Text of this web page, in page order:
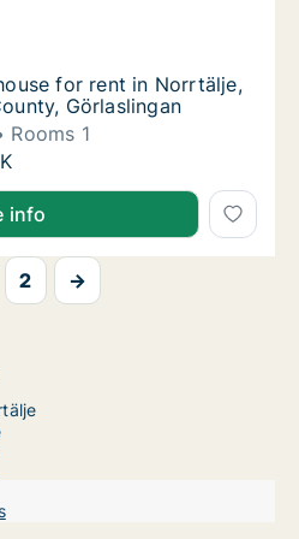
for rent in Norrtälje,
rent in Norrtälje, Stockholm
for rent in Norrtälje,
for rent in Norrtälje,
Görlaslingan
Rooms 1
for rent in Norrtälje,
info
2 →